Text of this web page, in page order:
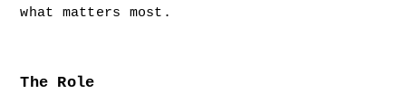
what matters most.
The Role